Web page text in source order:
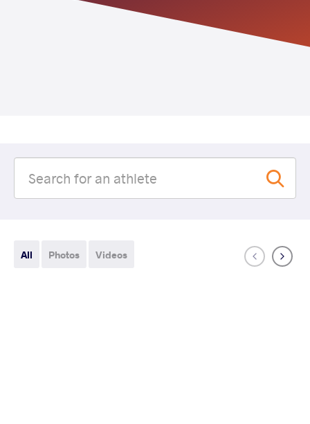
All Photos Videos